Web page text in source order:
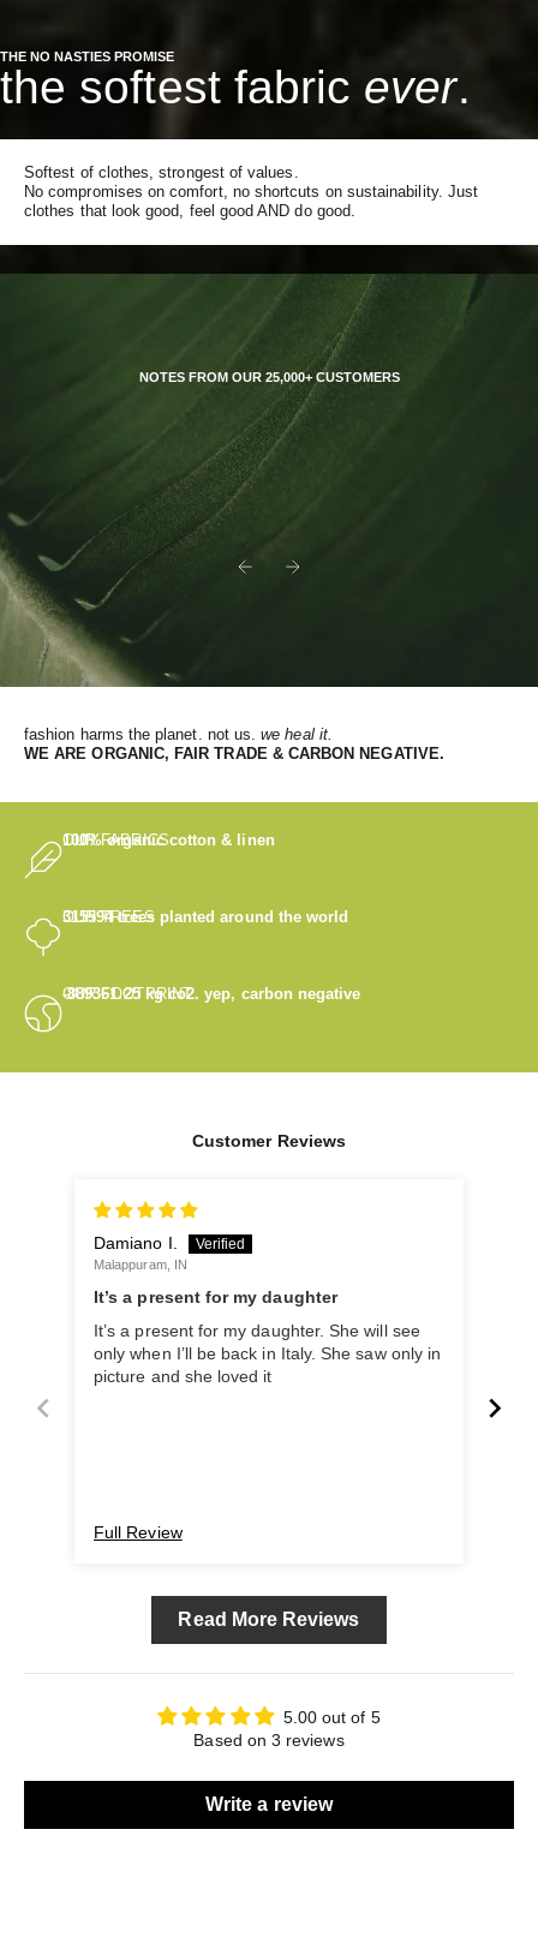
THE NO NASTIES PROMISE
the softest fabric ever.
Softest of clothes, strongest of values.
No compromises on comfort, no shortcuts on sustainability. Just
clothes that look good, feel good AND do good.
NOTES FROM OUR 25,000+ CUSTOMERS
fashion harms the planet. not us.we heal it.
WE ARE ORGANIC, FAIR TRADE & CARBON NEGATIVE.
OUR FABRICS
100% organic cotton & linen
OUR TREES
315594trees planted around the world
OUR FOOTPRINT
-889361.25kg co2. yep, carbon negative
Customer Reviews
Damiano I.
Malappuram, IN
It’s a present for my daughter
It’s a present for my daughter. She will see
only when I’ll be back in Italy. She saw only in
picture and she loved it
Full Review
Read More Reviews
5.00 out of 5
Based on 3 reviews
Write a review